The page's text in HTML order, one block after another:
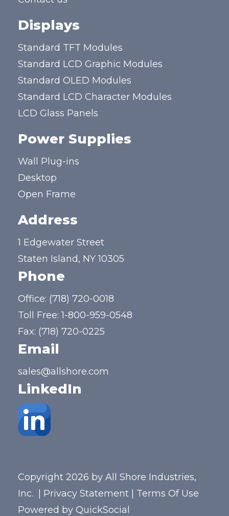
Displays
Standard TFT Modules
Standard LCD Graphic Modules
Standard OLED Modules
Standard LCD Character Modules
LCD Glass Panels
Power Supplies
Wall Plug-ins
Desktop
Open Frame
Address
1 Edgewater Street
Staten Island, NY 10305
Phone
Office: (718) 720-0018
Toll Free:1-800-959-0548
Fax: (718) 720-0225
Email
sales@allshore.com
LinkedIn
Copyright 2026 by All Shore Industries,
Inc.
Privacy Statement
Terms Of Use
Powered by QuickSocial